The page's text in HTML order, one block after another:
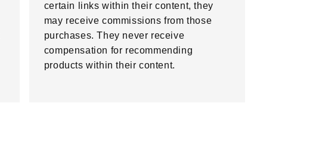
certain links within their content, they
may receive commissions from those
purchases. They never receive
compensation for recommending
products within their content.